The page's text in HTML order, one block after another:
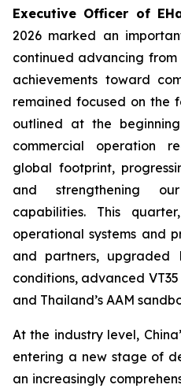
Executive Officer of
2026 marked an
continued advancing
achievements toward
remained focused on the
outlined at the
commercial operation
global footprint,
and strengthening
capabilities. This
operational systems and
and partners, upgraded
conditions, advanced
and Thailand’s AAM
At the industry level,
entering a new stage of
an increasingly